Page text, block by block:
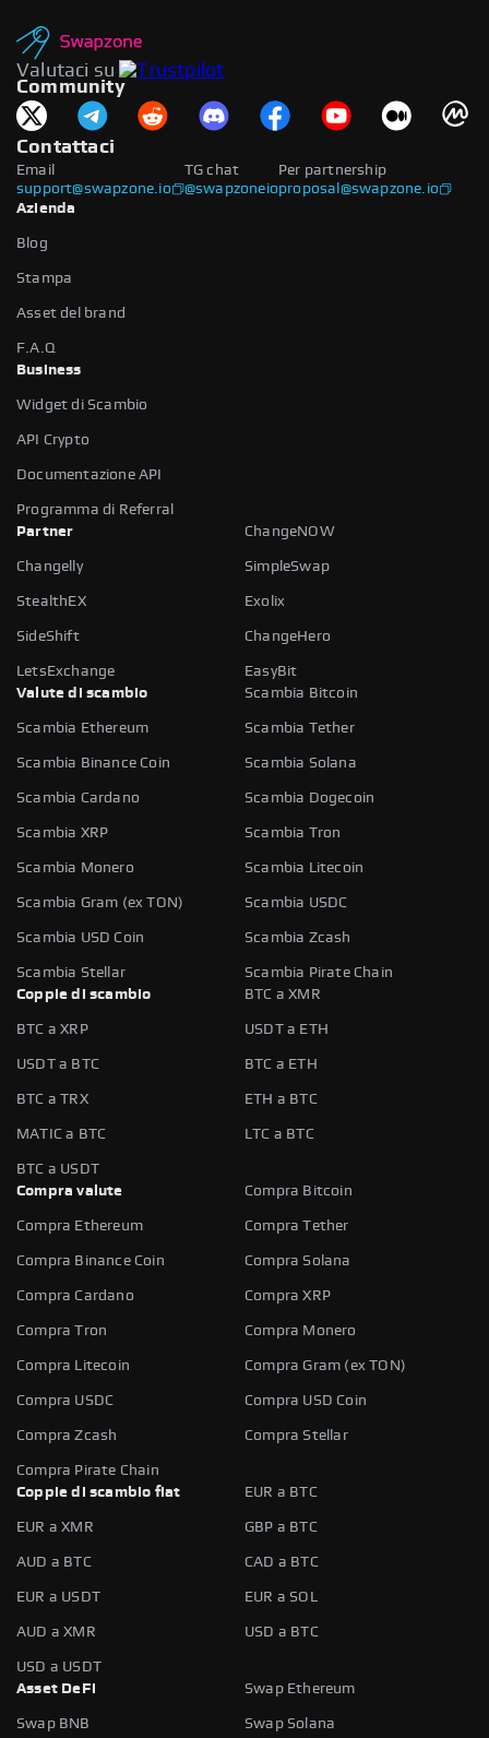
Valutaci su
Community
Contattaci
Email
support@swapzone.io
Per partnership
proposal@swapzone.io
TG chat
@swapzoneio
Azienda
Blog
Stampa
Asset del brand
F.A.Q
Business
Widget di Scambio
API Crypto
Documentazione API
Programma di Referral
Partner
ChangeNOW
Changelly SimpleSwap
StealthEX Exolix
SideShift ChangeHero
LetsExchange
EasyBit
Valute di scambio
Scambia Bitcoin
Scambia Ethereum Scambia Tether
Scambia Binance Coin Scambia Solana
Scambia Cardano Scambia Dogecoin
Scambia XRP Scambia Tron
Scambia Monero Scambia Litecoin
Scambia Gram (ex TON) Scambia USDC
Scambia USD Coin Scambia Zcash
Scambia Stellar
Scambia Pirate Chain
Coppie di scambio
BTC a XMR
BTC a XRP USDT a ETH
USDT a BTC BTC a ETH
BTC a TRX ETH a BTC
MATIC a BTC LTC a BTC
BTC a USDT
Compra valute
Compra Bitcoin
Compra Ethereum Compra Tether
Compra Binance Coin Compra Solana
Compra Cardano Compra XRP
Compra Tron Compra Monero
Compra Litecoin Compra Gram (ex TON)
Compra USDC Compra USD Coin
Compra Zcash Compra Stellar
Compra Pirate Chain
Coppie di scambio fiat
EUR a BTC
EUR a XMR GBP a BTC
AUD a BTC CAD a BTC
EUR a USDT EUR a SOL
AUD a XMR USD a BTC
USD a USDT
Asset DeFi
Swap Ethereum
Swap BNB Swap Solana